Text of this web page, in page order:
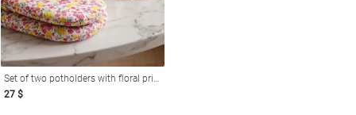
Set of two potholders with floral print
27 $